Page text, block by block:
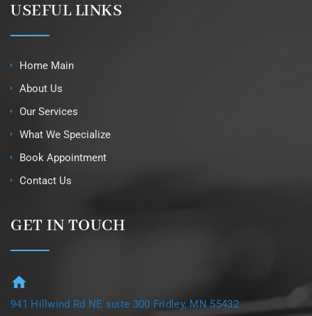
USEFUL LINKS
Home Main
About Us
Our Services
What We Specialize
Book Appointment
Contact Us
GET IN TOUCH
941 Hillwind Rd NE suite 300 Fridley, MN 55432